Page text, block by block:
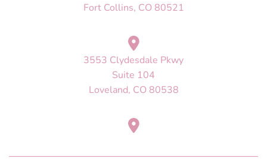
Fort Collins, CO 80521
3553 Clydesdale Pkwy
Suite 104
Loveland, CO 80538